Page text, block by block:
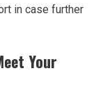
in case further
Your